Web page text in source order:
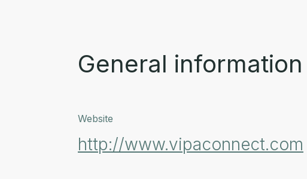
General information
Website
http://www.vipaconnect.com